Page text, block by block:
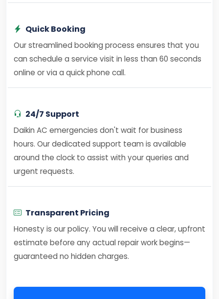
Quick Booking
Our streamlined booking process ensures that you
can schedule a service visit in less than 60 seconds
online or via a quick phone call.
24/7 Support
Daikin AC emergencies don't wait for business
hours. Our dedicated support team is available
around the clock to assist with your queries and
urgent requests.
Transparent Pricing
Honesty is our policy. You will receive a clear, upfront
estimate before any actual repair work begins—
guaranteed no hidden charges.